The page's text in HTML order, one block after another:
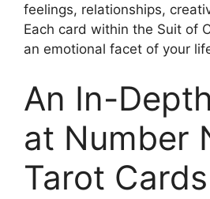
feelings, relationships,
Each card within the Suit of
an emotional facet of your
An In-
at Number
Tarot Cards